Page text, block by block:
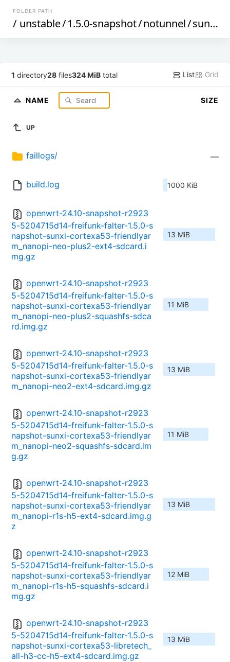
FOLDER PATH
/ unstable/1.5.0-snapshot/notunnel/sunxi
1 directory28 files324 MiB total List Grid
NAME SIZE
UP
faillogs/ —
build.log 1000 KiB
openwrt-24.10-snapshot-r2923
5-5204715d14-freifunk-falter-1.5.0-s
napshot-sunxi-cortexa53-friendlyar
m_nanopi-neo-plus2-ext4-sdcard.i
mg.gz
13 MiB
openwrt-24.10-snapshot-r2923
5-5204715d14-freifunk-falter-1.5.0-s
napshot-sunxi-cortexa53-friendlyar
m_nanopi-neo-plus2-squashfs-sdca
rd.img.gz
11 MiB
openwrt-24.10-snapshot-r2923
5-5204715d14-freifunk-falter-1.5.0-s
napshot-sunxi-cortexa53-friendlyar
m_nanopi-neo2-ext4-sdcard.img.gz
13 MiB
openwrt-24.10-snapshot-r2923
5-5204715d14-freifunk-falter-1.5.0-s
napshot-sunxi-cortexa53-friendlyar
m_nanopi-neo2-squashfs-sdcard.im
g.gz
11 MiB
openwrt-24.10-snapshot-r2923
5-5204715d14-freifunk-falter-1.5.0-s
napshot-sunxi-cortexa53-friendlyar
m_nanopi-r1s-h5-ext4-sdcard.img.g
z
13 MiB
openwrt-24.10-snapshot-r2923
5-5204715d14-freifunk-falter-1.5.0-s
napshot-sunxi-cortexa53-friendlyar
m_nanopi-r1s-h5-squashfs-sdcard.i
mg.gz
12 MiB
openwrt-24.10-snapshot-r2923
5-5204715d14-freifunk-falter-1.5.0-s
napshot-sunxi-cortexa53-libretech_
all-h3-cc-h5-ext4-sdcard.img.gz
13 MiB